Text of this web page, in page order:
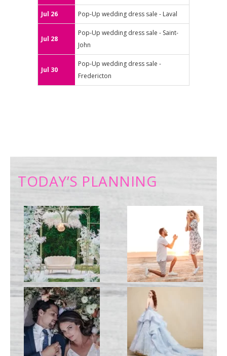
Jul 26 Pop-Up wedding dress sale - Laval
Jul 28
Pop-Up wedding dress sale - Saint-
John
Jul 30
Pop-Up wedding dress sale -
Fredericton
TODAY’S PLANNING